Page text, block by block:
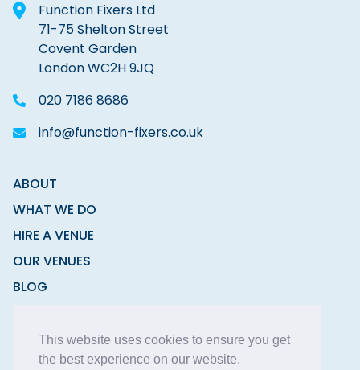
This website uses cookies to ensure you get
the best experience on our website.
Function Fixers Ltd
71-75 Shelton Street
Covent Garden
London WC2H 9JQ
020 7186 8686
info@function-fixers.co.uk
ABOUT
WHAT WE DO
HIRE A VENUE
OUR VENUES
BLOG